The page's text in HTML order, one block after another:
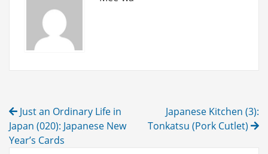
Post
navigation
Just an Ordinary Life in
Japan (020): Japanese New
Year’s Cards
Japanese Kitchen (3):
Tonkatsu (Pork Cutlet)